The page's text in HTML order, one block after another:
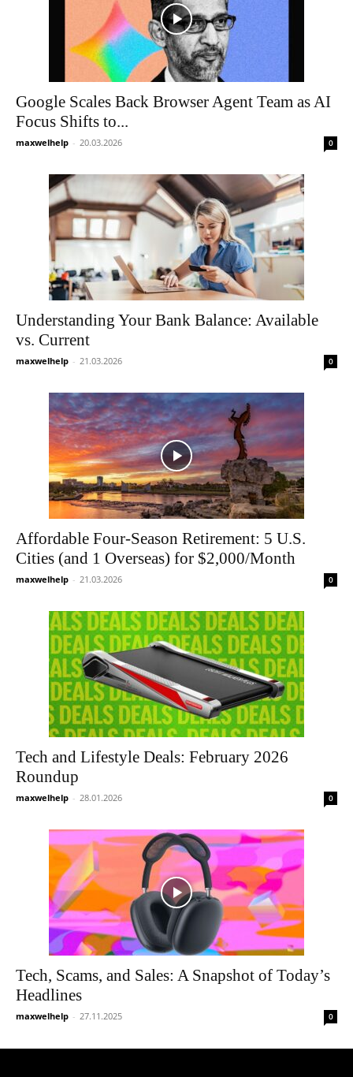
Google Scales Back Browser Agent Team as AI
Focus Shifts to...
maxwelhelp - 20.03.2026 0
Understanding Your Bank Balance: Available
vs. Current
maxwelhelp - 21.03.2026 0
Affordable Four-Season Retirement: 5 U.S.
Cities (and 1 Overseas) for $2,000/Month
maxwelhelp - 21.03.2026 0
Tech and Lifestyle Deals: February 2026
Roundup
maxwelhelp - 28.01.2026 0
Tech, Scams, and Sales: A Snapshot of Today’s
Headlines
maxwelhelp - 27.11.2025 0